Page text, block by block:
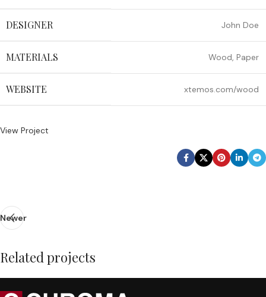
DESIGNER John Doe
MATERIALS Wood, Paper
WEBSITE xtemos.com/wood
View Project
Newer
Related projects